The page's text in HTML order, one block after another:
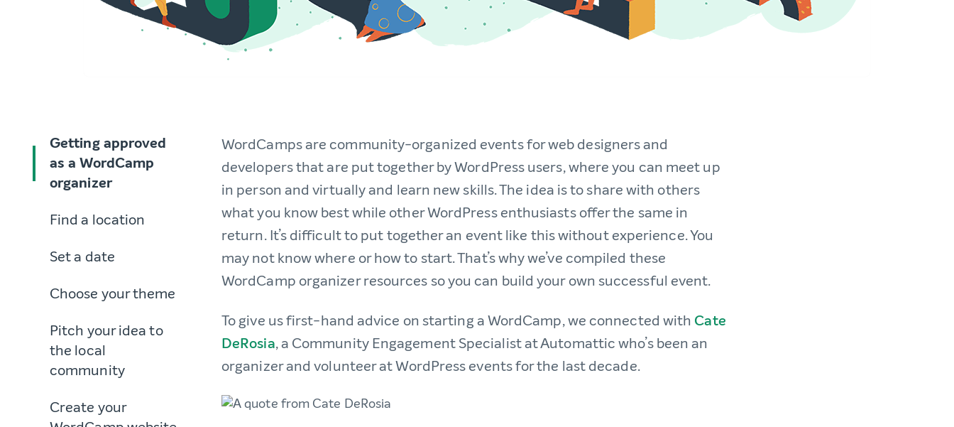
Getting approved
as a WordCamp
organizer
Find a location
Set a date
Choose your theme
Pitch your idea to
the local
community
Create your
WordCamps are community-organized events for web designers and
developers that are put together by WordPress users, where you can meet up
in person and virtually and learn new skills. The idea is to share with others
what you know best while other WordPress enthusiasts offer the same in
return. It’s difficult to put together an event like this without experience. You
may not know where or how to start. That’s why we’ve compiled these
WordCamp organizer resources so you can build your own successful event.
To give us first-hand advice on starting a WordCamp, we connected with Cate
DeRosia, a Community Engagement Specialist at Automattic who’s been an
organizer and volunteer at WordPress events for the last decade.